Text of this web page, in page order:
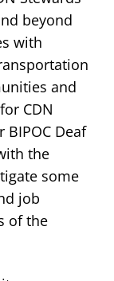
beyond
with
and
CDN
Deaf
the
some
job
of the